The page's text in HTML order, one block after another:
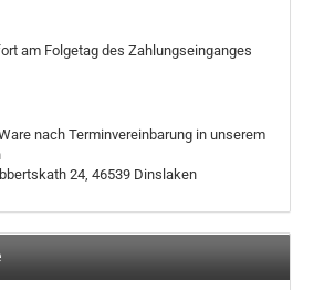
am Folgetag des Zahlungseinganges
nach Terminvereinbarung in unserem
24, 46539 Dinslaken